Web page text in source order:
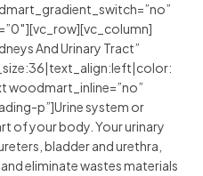
And Urinary Tract”
woodmart_inline=”no”
p”]Urine system or
of your body. Your urinary
bladder and urethra,
eliminate wastes materials